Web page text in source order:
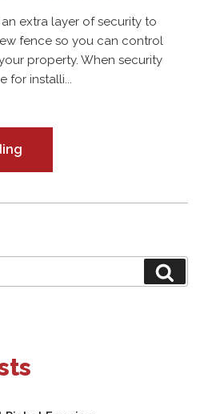
extra layer of security to
fence so you can control
property. When security
for installi...